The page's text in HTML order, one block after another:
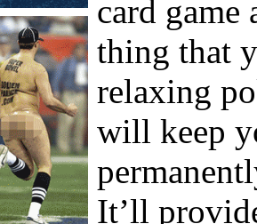
card game
thing that
relaxing
will keep
It’ll